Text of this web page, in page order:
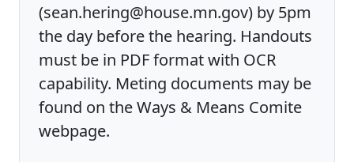
(sean.hering@house.mn.gov) by 5pm
the day before the hearing. Handouts
must be in PDF format with OCR
capability. Meting documents may be
found on the Ways & Means Comite
webpage.